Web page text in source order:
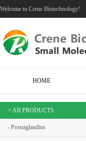
Welcome to Crene Biotechnology!
HOME
+ AII PRODUCTS
- Prostaglandins